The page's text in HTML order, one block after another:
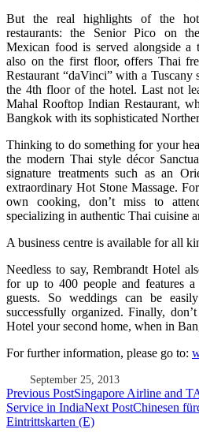
But the real highlights of the
restaurants: the Senior Pico on
Mexican food is served alongside a
also on the first floor, offers Thai
Restaurant “daVinci” with a Tuscany
the 4th floor of the hotel. Last not
Mahal Rooftop Indian Restaurant,
Bangkok with its sophisticated
Thinking to do something for your
the modern Thai style décor
signature treatments such as an
extraordinary Hot Stone Massage.
own cooking, don’t miss to
specializing in authentic Thai cuisine
A business centre is available for all
Needless to say, Rembrandt Hotel
for up to 400 people and features
guests. So weddings can be
successfully organized. Finally,
Hotel your second home, when in
For further information, please go to:
September 25, 2013
Post
navigation
Previous PostSingapore Airline and
Service in IndiaNext PostChinesen
Eintrittskarten (E)